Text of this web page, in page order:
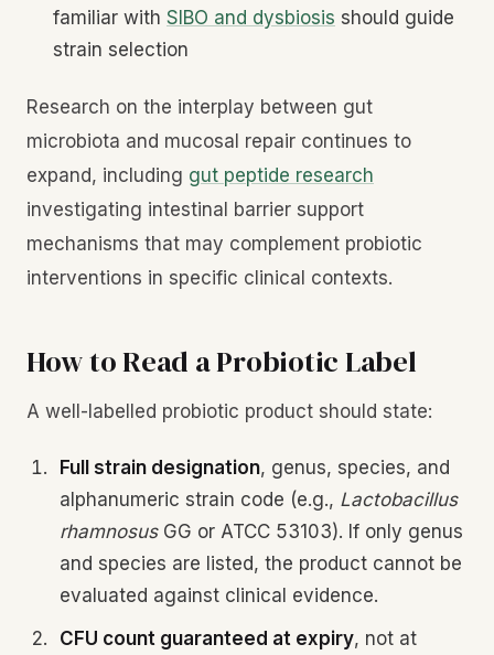
familiar with SIBO and dysbiosis should guide
strain selection
Research on the interplay between gut
microbiota and mucosal repair continues to
expand, including gut peptide research
investigating intestinal barrier support
mechanisms that may complement probiotic
interventions in specific clinical contexts.
How to Read a Probiotic Label
A well-labelled probiotic product should state:
Full strain designation, genus, species, and
alphanumeric strain code (e.g., Lactobacillus
rhamnosusGG or ATCC 53103). If only genus
and species are listed, the product cannot be
evaluated against clinical evidence.
CFU count guaranteed at expiry, not at